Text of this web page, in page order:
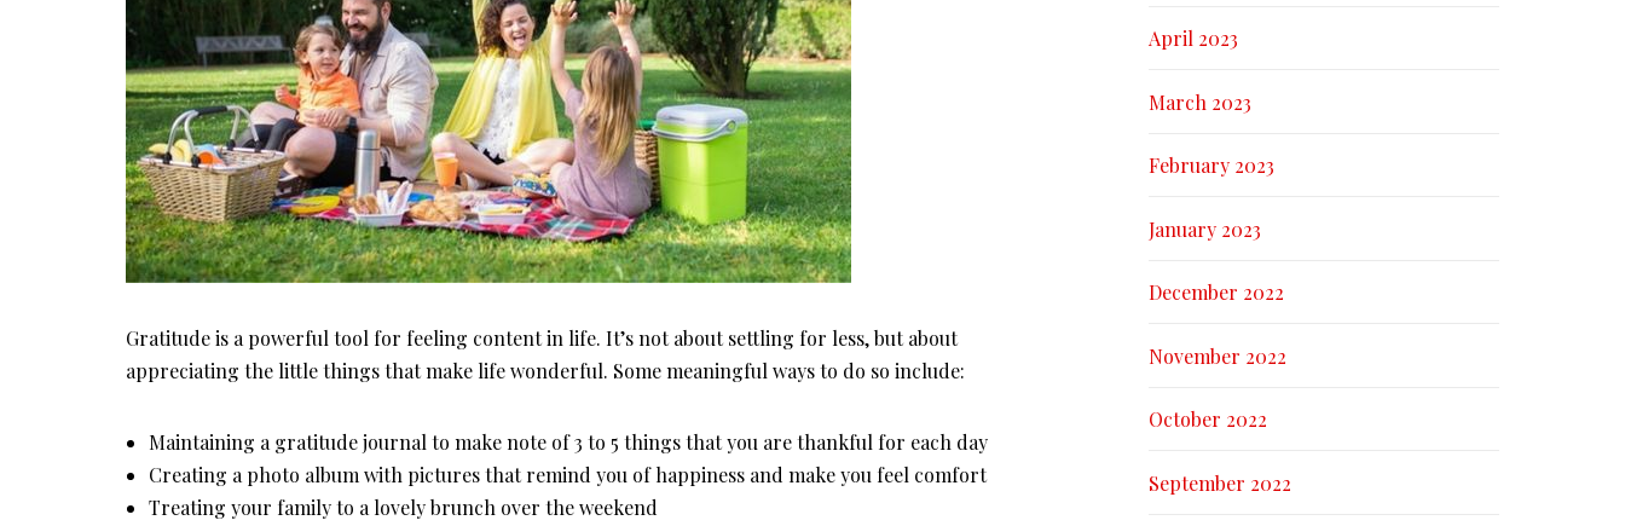
Gratitude is a powerful tool for feeling content in life. It’s not about settling for less, but about
appreciating the little things that make life wonderful. Some meaningful ways to do so include:
Maintaining a gratitude journal to make note of 3 to 5 things that you are thankful for each day
Creating a photo album with pictures that remind you of happiness and make you feel comfort
Treating your family to a lovely brunch over the weekend
April 2023
March 2023
February 2023
January 2023
December 2022
November 2022
October 2022
September 2022